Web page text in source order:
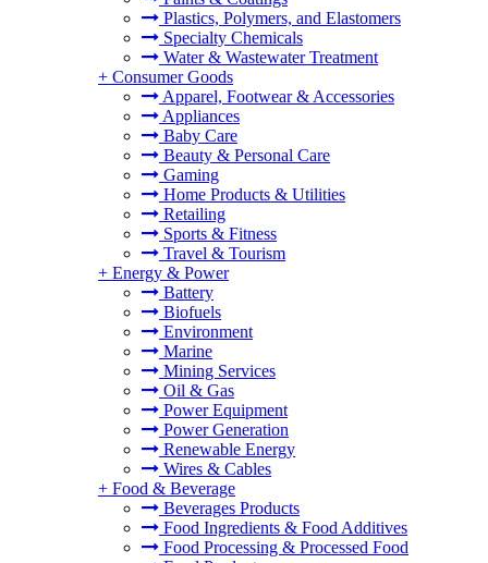
Plastics, Polymers, and Elastomers
Specialty Chemicals
Water & Wastewater Treatment
+ Consumer Goods
Apparel, Footwear & Accessories
Appliances
Baby Care
Beauty & Personal Care
Gaming
Home Products & Utilities
Retailing
Sports & Fitness
Travel & Tourism
+ Energy & Power
Battery
Biofuels
Environment
Marine
Mining Services
Oil & Gas
Power Equipment
Power Generation
Renewable Energy
Wires & Cables
+ Food & Beverage
Beverages Products
Food Ingredients & Food Additives
Food Processing & Processed Food